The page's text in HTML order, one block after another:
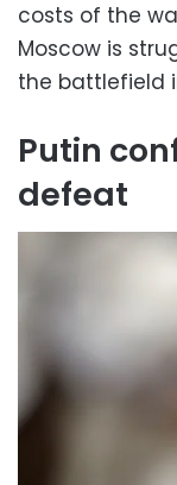
costs of the
Moscow is
the battlefield
Putin
defeat